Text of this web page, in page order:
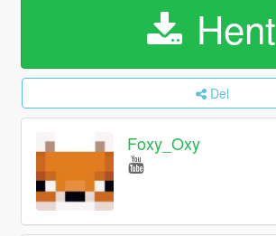
Hent
Del
Foxy_Oxy